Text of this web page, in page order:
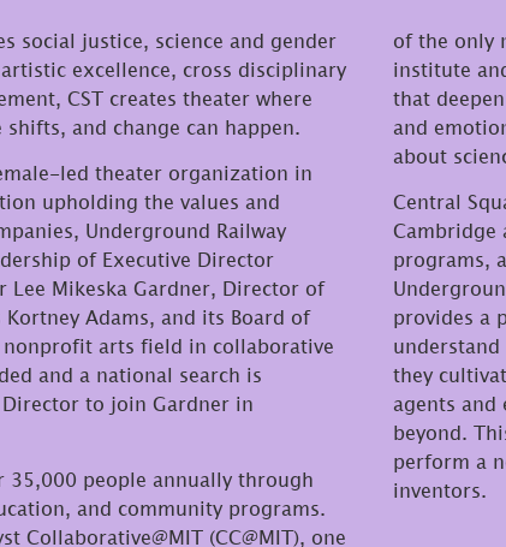
social justice, science and gender
excellence, cross disciplinary
CST creates theater where
and change can happen.
led theater organization in
upholding the values and
Underground Railway
of Executive Director
Mikeska Gardner, Director of
Adams, and its Board of
nonprofit arts field in collaborative
and a national search is
to join Gardner in
35,000 people annually through
and community programs.
Collaborative@MIT (CC@MIT), one
of the only
institute
that
and
about
Central
Cambridge
programs,
provides a
understand
they
agents and
beyond.
perform a
inventors.